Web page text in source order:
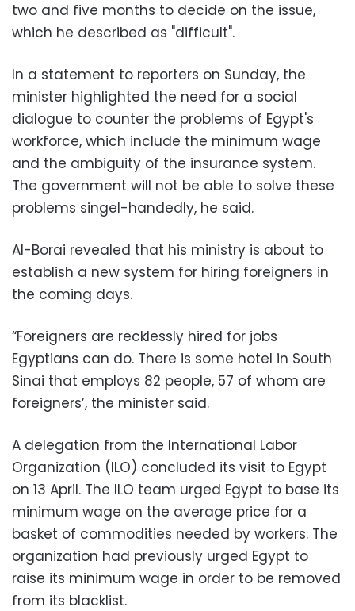
two and five months to decide on the issue,
which he described as "difficult".
In a statement to reporters on Sunday, the
minister highlighted the need for a social
dialogue to counter the problems of Egypt's
workforce, which include the minimum wage
and the ambiguity of the insurance system.
The government will not be able to solve these
problems singel-handedly, he said.
Al-Borai revealed that his ministry is about to
establish a new system for hiring foreigners in
the coming days.
“Foreigners are recklessly hired for jobs
Egyptians can do. There is some hotel in South
Sinai that employs 82 people, 57 of whom are
foreigners’, the minister said.
A delegation from the International Labor
Organization (ILO) concluded its visit to Egypt
on 13 April. The ILO team urged Egypt to base its
minimum wage on the average price for a
basket of commodities needed by workers. The
organization had previously urged Egypt to
raise its minimum wage in order to be removed
from its blacklist.